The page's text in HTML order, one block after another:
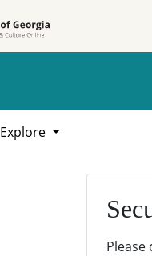
Explore